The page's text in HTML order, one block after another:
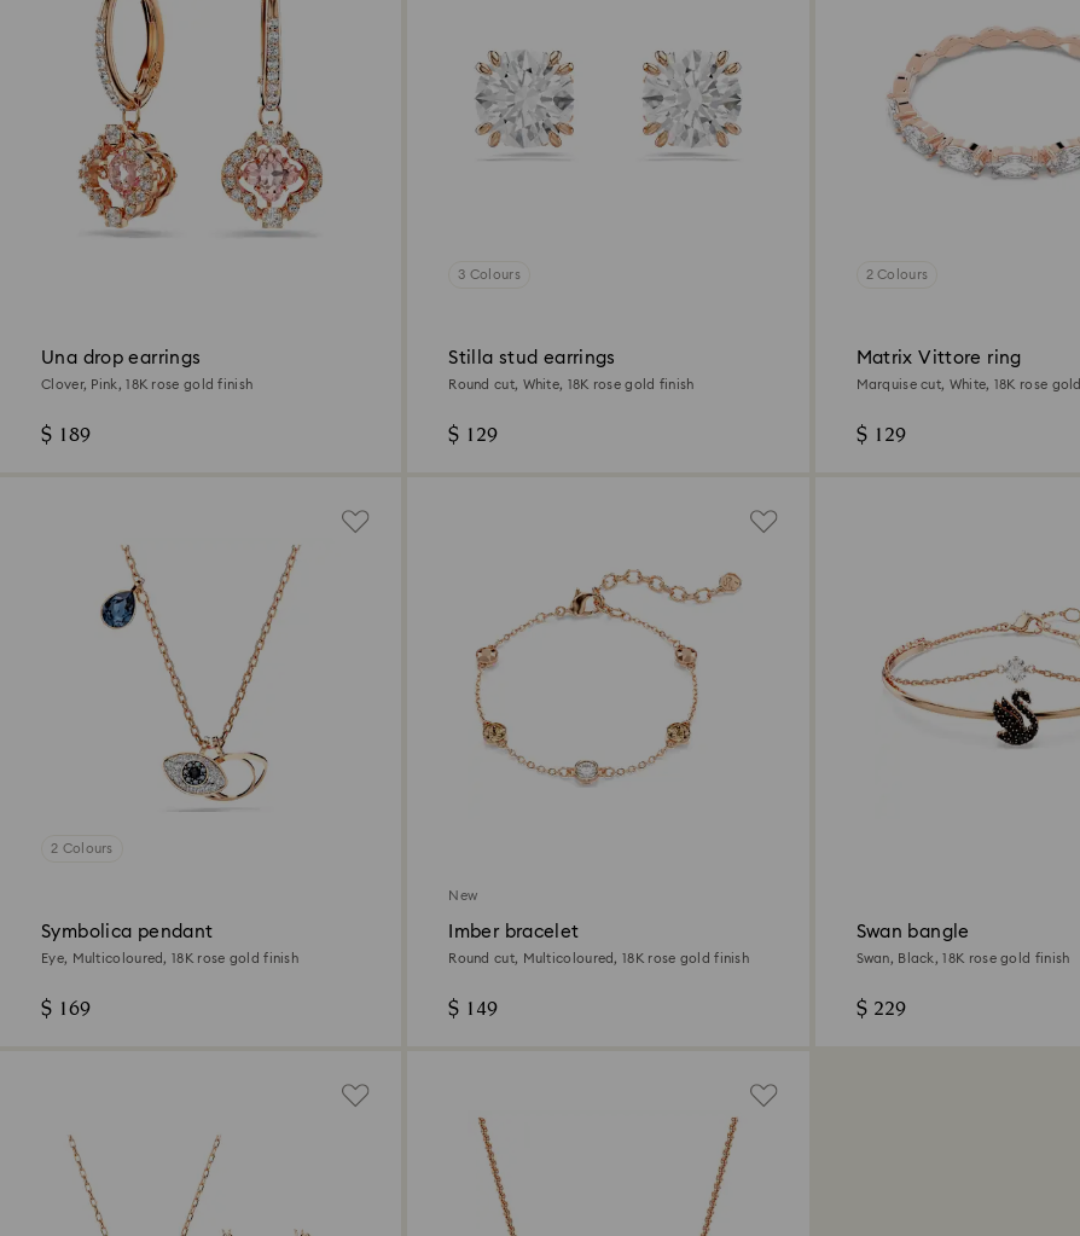
Una drop earrings
Clover, Pink, 18K rose gold finish
$ 189
3 Colours
Stilla stud earrings
Round cut, White, 18K rose gold finish
$ 129
2 Colours
Matrix Vittore ring
Marquise cut, White, 18K rose
$ 129
2 Colours
Symbolica pendant
Eye, Multicoloured, 18K rose gold finish
$ 169
New
Imber bracelet
Round cut, Multicoloured, 18K rose gold finish
$ 149
Swan bangle
Swan, Black, 18K rose gold finish
$ 229